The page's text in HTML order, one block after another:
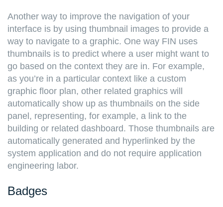
Another way to improve the navigation of your
interface is by using thumbnail images to provide a
way to navigate to a graphic. One way FIN uses
thumbnails is to predict where a user might want to
go based on the context they are in. For example,
as you’re in a particular context like a custom
graphic floor plan, other related graphics will
automatically show up as thumbnails on the side
panel, representing, for example, a link to the
building or related dashboard. Those thumbnails are
automatically generated and hyperlinked by the
system application and do not require application
engineering labor.
Badges